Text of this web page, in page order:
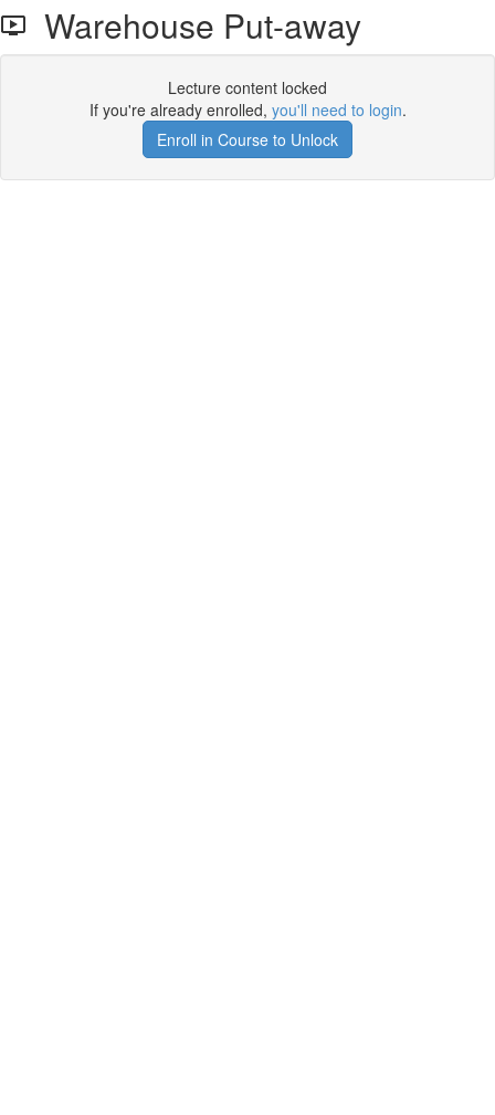
Warehouse Put-away
Lecture content locked
If you're already enrolled, you'll need to login.
Enroll in Course to Unlock